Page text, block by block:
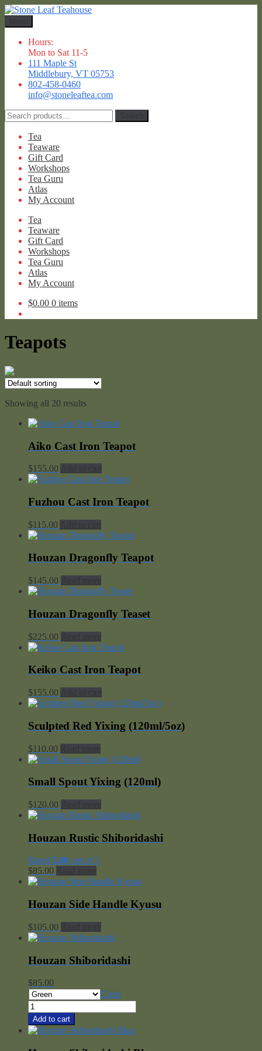
Skip
navigation
Skip
content
Hours:
Mon to Sat 11-5
111 Maple St
Middlebury, VT 05753
802-458-0460
info@stoneleaftea.com
Search
for:
Tea
Teaware
Gift Card
Workshops
Tea Guru
Atlas
My Account
Tea
Teaware
Gift Card
Workshops
Tea Guru
Atlas
My Account
$0.00 0 items
Teapots
Showing all 20 results
Aiko Cast Iron Teapot
$155.00
Fuzhou Cast Iron Teapot
$115.00
Houzan Dragonfly Teapot
$145.00
Houzan Dragonfly Teaset
$225.00
Keiko Cast Iron Teapot
$155.00
Sculpted Red Yixing (120ml/5oz)
$110.00
Small Spout Yixing (120ml)
$120.00
Houzan Rustic Shiboridashi
Rated 5.00 out of 5
$85.00
Houzan Side Handle Kyusu
$105.00
Houzan Shiboridashi
$85.00
Clear
Houzan
Shiboridashi
quantity
Add to cart